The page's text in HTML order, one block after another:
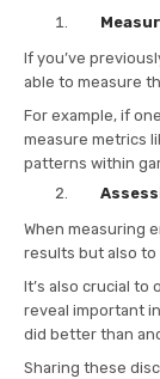
If you’ve
able to measure
For example, if
measure metrics
patterns within
When measuring
results but also
It’s also crucial
reveal important
did better than
Sharing these